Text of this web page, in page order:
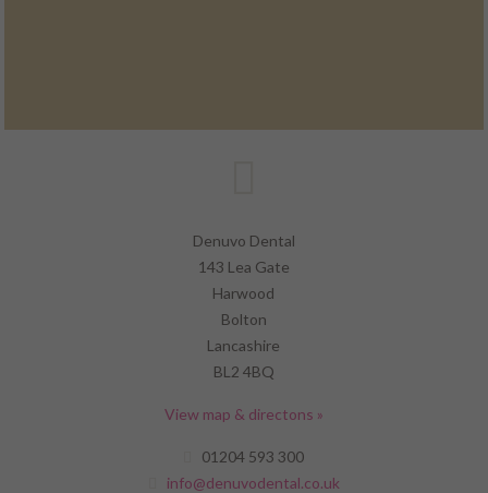
Denuvo Dental
143 Lea Gate
Harwood
Bolton
Lancashire
BL2 4BQ
View map & directons »
01204 593 300
info@denuvodental.co.uk